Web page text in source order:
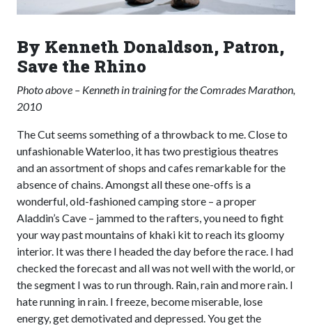
By Kenneth Donaldson, Patron,
Save the Rhino
Photo above – Kenneth in training for the Comrades Marathon,
2010
The Cut seems something of a throwback to me. Close to
unfashionable Waterloo, it has two prestigious theatres
and an assortment of shops and cafes remarkable for the
absence of chains. Amongst all these one-offs is a
wonderful, old-fashioned camping store – a proper
Aladdin’s Cave – jammed to the rafters, you need to fight
your way past mountains of khaki kit to reach its gloomy
interior. It was there I headed the day before the race. I had
checked the forecast and all was not well with the world, or
the segment I was to run through. Rain, rain and more rain. I
hate running in rain. I freeze, become miserable, lose
energy, get demotivated and depressed. You get the